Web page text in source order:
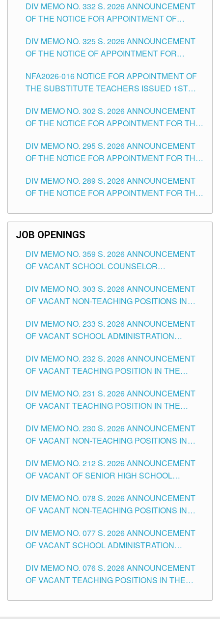
SCHOOLS DIVISION OF TUGUEGARAO CITY
DIV MEMO NO. 332 S. 2026 ANNOUNCEMENT
OF THE NOTICE FOR APPOINTMENT OF
SCHOOLS DIVISION OF TUGUEGARAO CITY
DIV MEMO NO. 325 S. 2026 ANNOUNCEMENT
OF THE NOTICE OF APPOINTMENT FOR
SCHOOLS DIVISION OF TUGUEGARAO CITY
NFA2026-016 NOTICE FOR APPOINTMENT OF
THE SUBSTITUTE TEACHERS ISSUED 1ST
DIV MEMO NO. 302 S. 2026 ANNOUNCEMENT
OF THE NOTICE FOR APPOINTMENT FOR THE
ITEMS) OF THE SCHOOLS DIVISION OF
TUGUEGARAO CITY
DIV MEMO NO. 295 S. 2026 ANNOUNCEMENT
OF THE NOTICE FOR APPOINTMENT FOR THE
SCHOOLS DIVISION OF TUGUEGARAO CITY
DIV MEMO NO. 289 S. 2026 ANNOUNCEMENT
OF THE NOTICE FOR APPOINTMENT FOR THE
SCHOOLS DIVISION OF TUGUEGARAO CITY
JOB OPENINGS
DIV MEMO NO. 359 S. 2026 ANNOUNCEMENT
OF VACANT SCHOOL COUNSELOR
DIVISION OF TUGUEGARAO CITY
DIV MEMO NO. 303 S. 2026 ANNOUNCEMENT
OF VACANT NON-TEACHING POSITIONS IN
CITY
DIV MEMO NO. 233 S. 2026 ANNOUNCEMENT
OF VACANT SCHOOL ADMINISTRATION
TUGUEGARAO CITY
DIV MEMO NO. 232 S. 2026 ANNOUNCEMENT
OF VACANT TEACHING POSITION IN THE
DIV MEMO NO. 231 S. 2026 ANNOUNCEMENT
OF VACANT TEACHING POSITION IN THE
DIV MEMO NO. 230 S. 2026 ANNOUNCEMENT
OF VACANT NON-TEACHING POSITIONS IN
CITY
DIV MEMO NO. 212 S. 2026 ANNOUNCEMENT
OF VACANT OF SENIOR HIGH SCHOOL
TUGUEGARAO CITY
DIV MEMO NO. 078 S. 2026 ANNOUNCEMENT
OF VACANT NON-TEACHING POSITIONS IN
CITY
DIV MEMO NO. 077 S. 2026 ANNOUNCEMENT
OF VACANT SCHOOL ADMINISTRATION
TUGUEGARAO CITY
DIV MEMO NO. 076 S. 2026 ANNOUNCEMENT
OF VACANT TEACHING POSITIONS IN THE